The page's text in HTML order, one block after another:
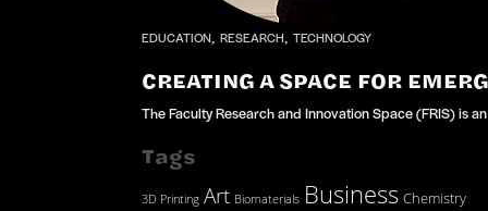
EDUCATION, RESEARCH, TECHNOLOGY
CREATING A SPACE FOR
The Faculty Research and Innovation Space (FRIS) is
Tags
3D Printing Art Biomaterials Business Chemistry